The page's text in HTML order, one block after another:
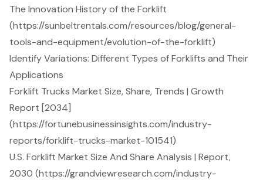
The Innovation History of the Forklift
(https://sunbeltrentals.com/resources/blog/general-
tools-and-equipment/evolution-of-the-forklift)
Identify Variations: Different Types of Forklifts and Their
Applications
Forklift Trucks Market Size, Share, Trends | Growth
Report [2034]
(https://fortunebusinessinsights.com/industry-
reports/forklift-trucks-market-101541)
U.S. Forklift Market Size And Share Analysis | Report,
2030 (https://grandviewresearch.com/industry-